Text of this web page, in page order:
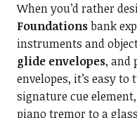
When you’d rather
Foundationsbank
instruments and
glide envelopes, and
envelopes, it’s easy
signature cue
piano tremor to a